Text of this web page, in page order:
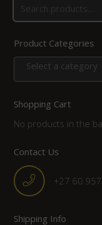
Product Categories
Select a category
Shopping Cart
No products in the
Contact Us
+27 60
Shipping Info